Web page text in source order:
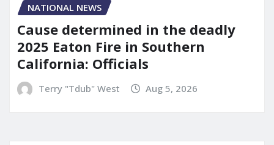
NATIONAL NEWS
Cause determined in the deadly
2025 Eaton Fire in Southern
California: Officials
Terry "Tdub" West Aug 5, 2026